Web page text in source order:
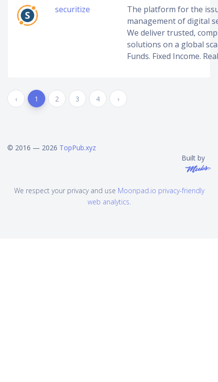
securitize
The platform for the
management of digital
We deliver trusted,
solutions on a global
Funds. Fixed Income.
‹ 1 2 3 4 ›
© 2016 — 2026 TopPub.xyz
Built by
We respect your privacy and use Moonpad.io privacy-friendly
web analytics.